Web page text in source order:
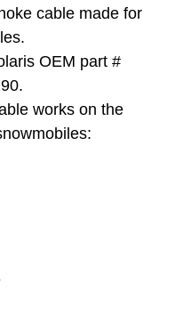
cable made for
OEM part #
works on the